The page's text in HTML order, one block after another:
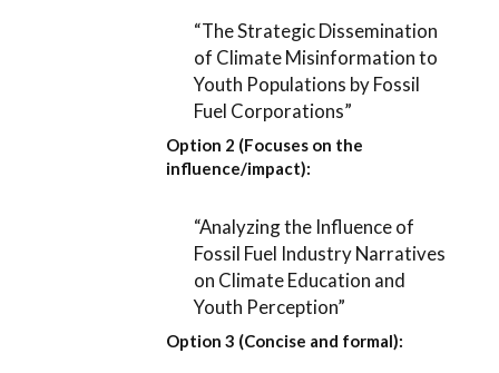
“The Strategic Dissemination
of Climate Misinformation to
Youth Populations by Fossil
Fuel Corporations”
Option 2 (Focuses on the
influence/impact):
“Analyzing the Influence of
Fossil Fuel Industry Narratives
on Climate Education and
Youth Perception”
Option 3 (Concise and formal):